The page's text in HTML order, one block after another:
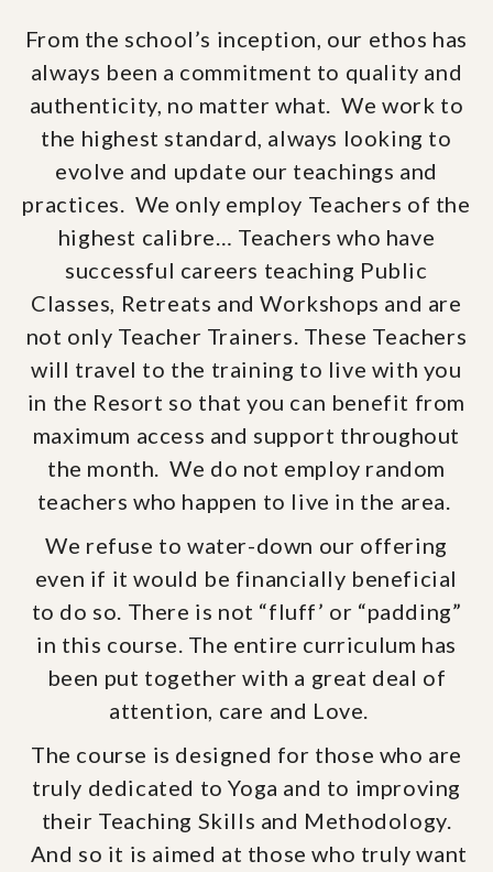
From the school’s inception, our ethos has
always been a commitment to quality and
authenticity, no matter what. We work to
the highest standard, always looking to
evolve and update our teachings and
practices. We only employ Teachers of the
highest calibre… Teachers who have
successful careers teaching Public
Classes, Retreats and Workshops and are
not only Teacher Trainers. These Teachers
will travel to the training to live with you
in the Resort so that you can benefit from
maximum access and support throughout
the month. We do not employ random
teachers who happen to live in the area.
We refuse to water-down our offering
even if it would be financially beneficial
to do so. There is not “fluff’ or “padding”
in this course. The entire curriculum has
been put together with a great deal of
attention, care and Love.
The course is designed for those who are
truly dedicated to Yoga and to improving
their Teaching Skills and Methodology.
And so it is aimed at those who truly want